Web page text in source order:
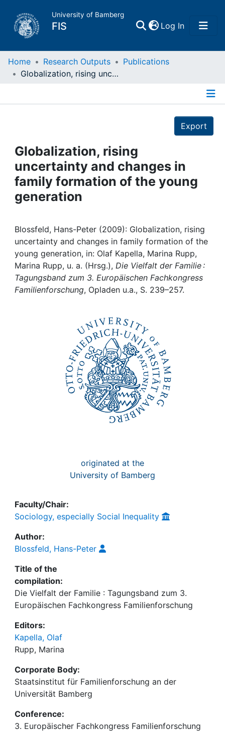
University of Bamberg
FIS Log In(current)
Home
Projects
People
Institutions
Awards
My FIS
Help
Home Research Outputs
Publications
Globalization, rising uncertainty and changes in family formation of the young generation
Export
Globalization, rising
uncertainty and changes in
family formation of the young
generation
Blossfeld, Hans-Peter (2009): Globalization, rising
uncertainty and changes in family formation of the
young generation, in: Olaf Kapella, Marina Rupp,
Marina Rupp, u. a. (Hrsg.), Die Vielfalt der Familie :
Tagungsband zum 3. Europäischen Fachkongress
Familienforschung, Opladen u.a., S. 239–257.
originated at the
University of Bamberg
Faculty/Chair:
Sociology, especially Social Inequality
Author:
Blossfeld, Hans-Peter
Title of the
compilation:
Die Vielfalt der Familie : Tagungsband zum 3.
Europäischen Fachkongress Familienforschung
Editors:
Kapella, Olaf
Rupp, Marina
Corporate Body:
Staatsinstitut für Familienforschung an der
Universität Bamberg
Conference:
3. Europäischer Fachkongress Familienforschung